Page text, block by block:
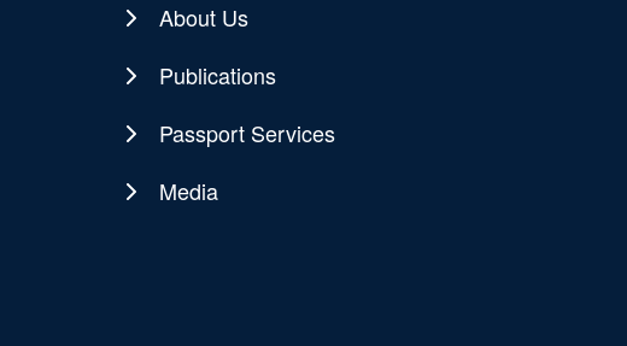
About Us
Publications
Passport Services
Media